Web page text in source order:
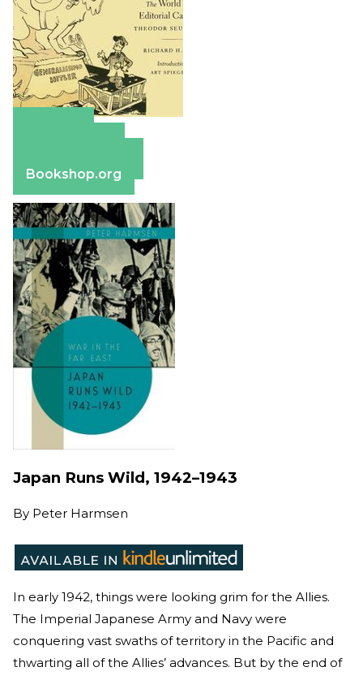
Bookshop.org
Japan Runs Wild, 1942–1943
By Peter Harmsen
In early 1942, things were looking grim for the Allies.
The Imperial Japanese Army and Navy were
conquering vast swaths of territory in the Pacific and
thwarting all of the Allies’ advances. But by the end of